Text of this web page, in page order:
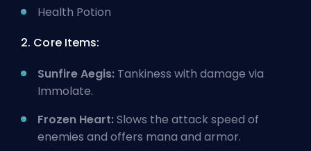
Health Potion
2. Core Items:
Sunfire Aegis: Tankiness with damage via
Immolate.
Frozen Heart:Slows the attack speed of
enemies and offers mana and armor.